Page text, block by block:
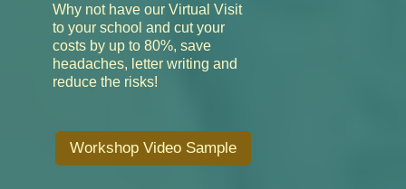
Why not have our Virtual Visit
to your school and cut your
costs by up to 80%, save
headaches, letter writing and
reduce the risks!
Workshop Video Sample